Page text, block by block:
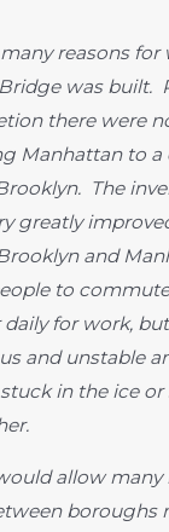
reasons for
was built.
there were
Manhattan to a
The
greatly
and
to
daily for work,
and unstable
in the ice or
allow many
boroughs